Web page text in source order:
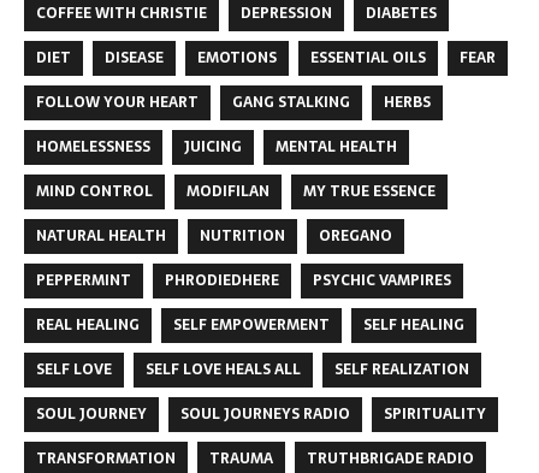
COFFEE WITH CHRISTIE
DEPRESSION
DIABETES
DIET
DISEASE EMOTIONS ESSENTIAL OILS
FEAR
FOLLOW YOUR HEART
GANG STALKING
HERBS
HOMELESSNESS
JUICING
MENTAL HEALTH
MIND CONTROL
MODIFILAN
MY TRUE ESSENCE
NATURAL HEALTH
NUTRITION
OREGANO
PEPPERMINT
PHRODIEDHERE
PSYCHIC VAMPIRES
REAL HEALING
SELF EMPOWERMENT
SELF HEALING
SELF LOVE
SELF LOVE HEALS ALL
SELF REALIZATION
SOUL JOURNEY
SOUL JOURNEYS RADIO
SPIRITUALITY
TRANSFORMATION
TRAUMA
TRUTHBRIGADE RADIO